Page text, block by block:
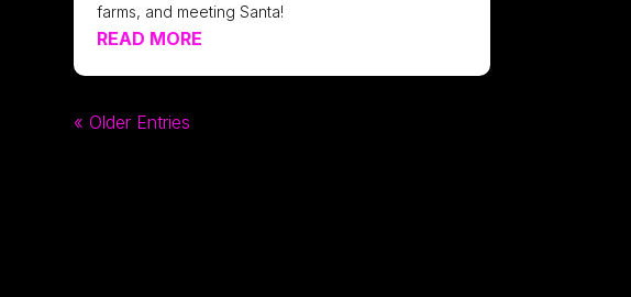
farms, and meeting Santa!
READ MORE
« Older Entries